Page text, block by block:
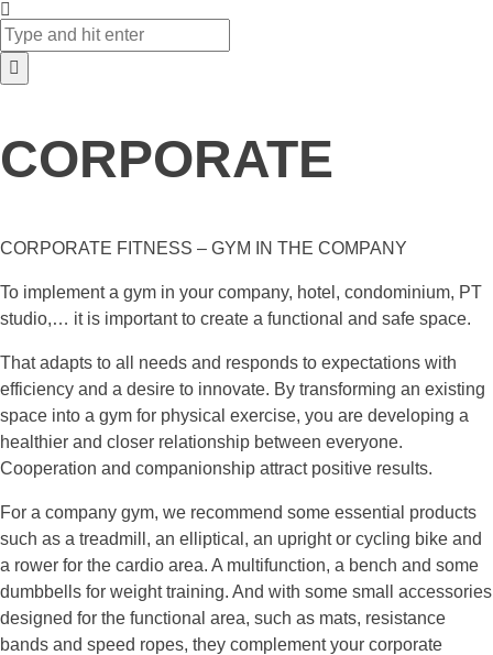
CORPORATE
CORPORATE FITNESS – GYM IN THE COMPANY
To implement a gym in your company, hotel, condominium, PT
studio,… it is important to create a functional and safe space.
That adapts to all needs and responds to expectations with
efficiency and a desire to innovate. By transforming an existing
space into a gym for physical exercise, you are developing a
healthier and closer relationship between everyone.
Cooperation and companionship attract positive results.
For a company gym, we recommend some essential products
such as a treadmill, an elliptical, an upright or cycling bike and
a rower for the cardio area. A multifunction, a bench and some
dumbbells for weight training. And with some small accessories
designed for the functional area, such as mats, resistance
bands and speed ropes, they complement your corporate